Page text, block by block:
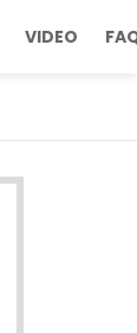
VIDEO